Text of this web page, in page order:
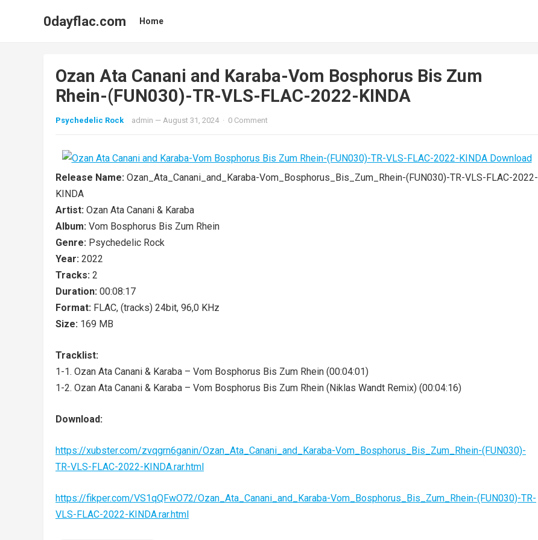
0dayflac.com Home
Ozan Ata Canani and Karaba-Vom Bosphorus Bis Zum
Rhein-(FUN030)-TR-VLS-FLAC-2022-KINDA
Psychedelic Rock admin — August 31, 2024 · 0 Comment
Release Name: Ozan_Ata_Canani_and_Karaba-Vom_Bosphorus_Bis_Zum_Rhein-(FUN030)-TR-VLS-FLAC-2022-
KINDA
Artist: Ozan Ata Canani & Karaba
Album: Vom Bosphorus Bis Zum Rhein
Genre: Psychedelic Rock
Year: 2022
Tracks: 2
Duration: 00:08:17
Format: FLAC, (tracks) 24bit, 96,0 KHz
Size: 169 MB
Tracklist:
1-1. Ozan Ata Canani & Karaba – Vom Bosphorus Bis Zum Rhein (00:04:01)
1-2. Ozan Ata Canani & Karaba – Vom Bosphorus Bis Zum Rhein (Niklas Wandt Remix) (00:04:16)
Download:
https://xubster.com/zvqgrn6ganin/Ozan_Ata_Canani_and_Karaba-Vom_Bosphorus_Bis_Zum_Rhein-(FUN030)-
TR-VLS-FLAC-2022-KINDA.rar.html
https://fikper.com/VS1qQFwO72/Ozan_Ata_Canani_and_Karaba-Vom_Bosphorus_Bis_Zum_Rhein-(FUN030)-TR-
VLS-FLAC-2022-KINDA.rar.html